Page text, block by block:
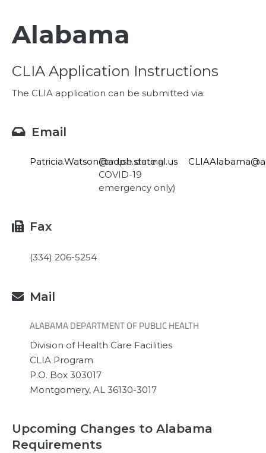
Alabama
CLIA Application Instructions
The CLIA application can be submitted via:
 Email
Patricia.Watson@adph.state.al.us
(for use during
COVID-19
emergency only)
 Fax
(334) 206-5254
 Mail
ALABAMA DEPARTMENT OF PUBLIC HEALTH
Division of Health Care Facilities
CLIA Program
P.O. Box 303017
Montgomery, AL 36130-3017
Upcoming Changes to Alabama
Requirements